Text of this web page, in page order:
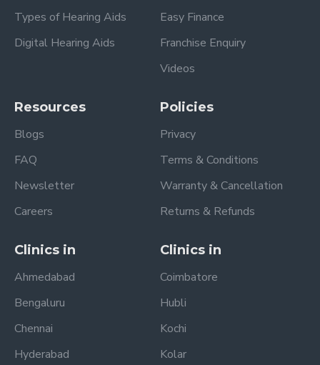
Types of Hearing Aids
Digital Hearing Aids
Easy Finance
Franchise Enquiry
Videos
Resources
Blogs
FAQ
Newsletter
Careers
Policies
Privacy
Terms & Conditions
Warranty & Cancellation
Returns & Refunds
Clinics in
Ahmedabad
Bengaluru
Chennai
Hyderabad
Clinics in
Coimbatore
Hubli
Kochi
Kolar